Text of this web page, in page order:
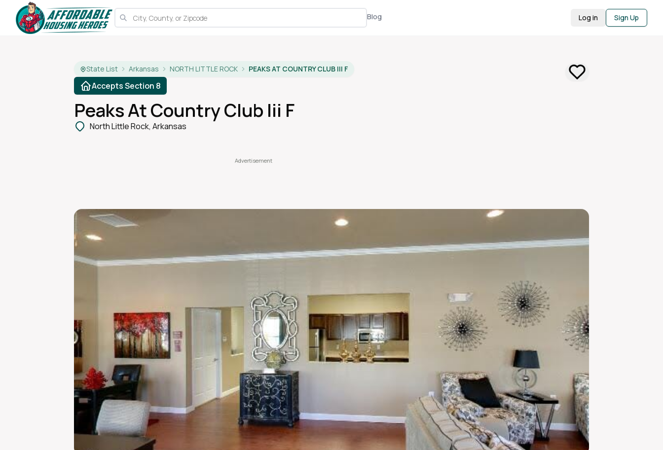
Blog Log in Sign Up
State List Arkansas NORTH LITTLE ROCK PEAKS AT COUNTRY CLUB III F
Accepts Section 8
Peaks At Country Club Iii F
North Little Rock, Arkansas